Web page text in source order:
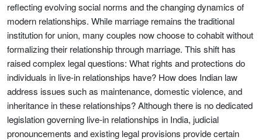
reflecting evolving social norms and the changing dynamics of
modern relationships. While marriage remains the traditional
institution for union, many couples now choose to cohabit without
formalizing their relationship through marriage. This shift has
raised complex legal questions: What rights and protections do
individuals in live-in relationships have? How does Indian law
address issues such as maintenance, domestic violence, and
inheritance in these relationships? Although there is no dedicated
legislation governing live-in relationships in India, judicial
pronouncements and existing legal provisions provide certain